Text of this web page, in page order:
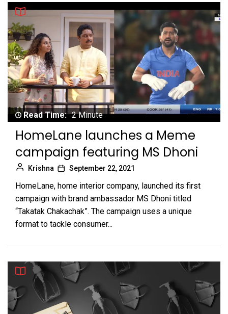
Read Time: 2 Minute
HomeLane launches a Meme
campaign featuring MS Dhoni
Krishna September 22, 2021
HomeLane, home interior company, launched its first
campaign with brand ambassador MS Dhoni titled
“Takatak Chakachak”. The campaign uses a unique
format to tackle consumer...